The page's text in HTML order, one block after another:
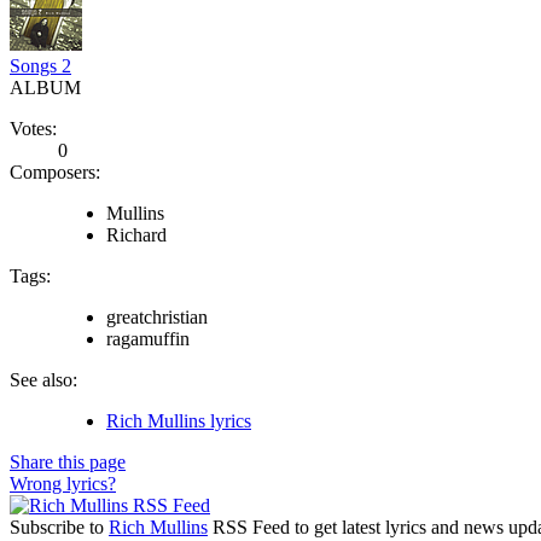
Songs 2
ALBUM
Votes:
0
Composers:
Mullins
Richard
Tags:
greatchristian
ragamuffin
See also:
Rich Mullins lyrics
Share this page
Wrong lyrics?
Subscribe to Rich Mullins RSS Feed to get latest lyrics and news